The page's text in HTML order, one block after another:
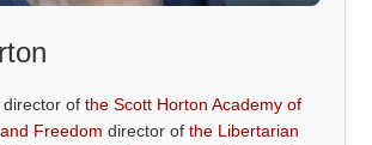
director ofthe Scott Horton Academy of
Freedom director ofthe Libertarian